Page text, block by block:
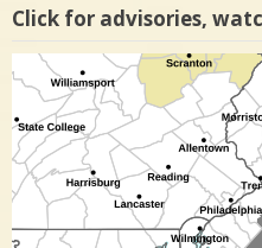
Click for advisories,